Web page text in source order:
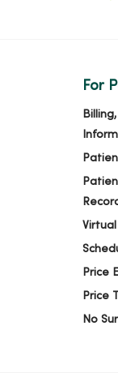
For
Virtual
Price
Price
No